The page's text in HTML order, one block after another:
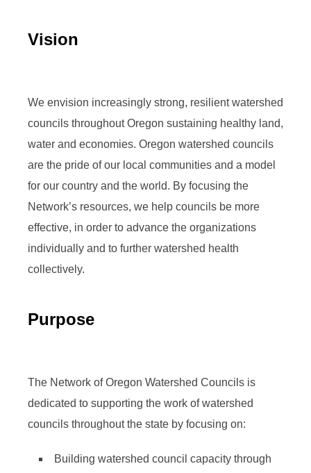
Vision
We envision increasingly strong, resilient watershed
councils throughout Oregon sustaining healthy land,
water and economies. Oregon watershed councils
are the pride of our local communities and a model
for our country and the world. By focusing the
Network’s resources, we help councils be more
effective, in order to advance the organizations
individually and to further watershed health
collectively.
Purpose
The Network of Oregon Watershed Councils is
dedicated to supporting the work of watershed
councils throughout the state by focusing on:
Building watershed council capacity through